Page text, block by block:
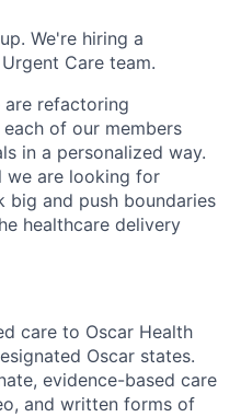
We're hiring a
Care team.
are refactoring
of our members
in a personalized way.
we are looking for
big and push boundaries
healthcare delivery
care to Oscar Health
Oscar states.
evidence-based care
and written forms of